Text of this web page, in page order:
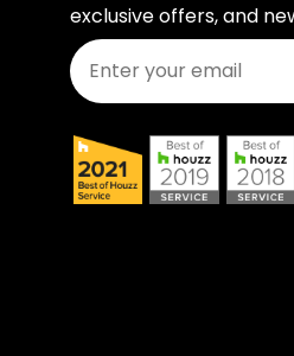
exclusive offers, and
Join Our Newsletter